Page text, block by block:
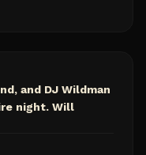
and DJ Wildman
night. Will